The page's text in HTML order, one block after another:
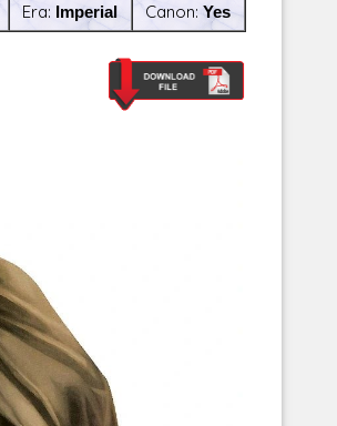
Engineering Corporation
YT-Series Designer
Era: Imperial Canon:Yes